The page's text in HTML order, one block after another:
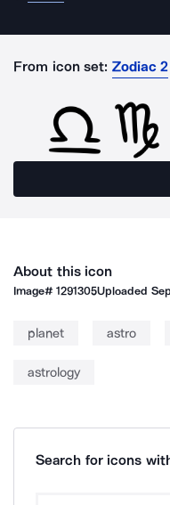
From icon set: Zodiac 2
About this icon
Image#1291305Uploaded
planet astro
astrology
Search for icons